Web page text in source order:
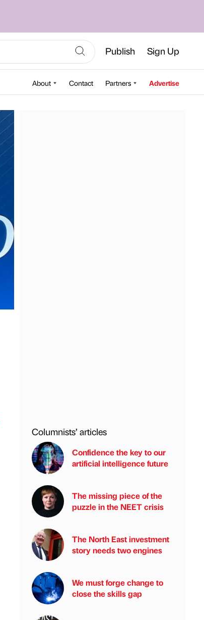
Publish Sign Up
About Contact Partners Advertise
Columnists’ articles
Confidence the key to our
artificial intelligence future
The missing piece of the
puzzle in the NEET crisis
The North East investment
story needs two engines
We must forge change to
close the skills gap